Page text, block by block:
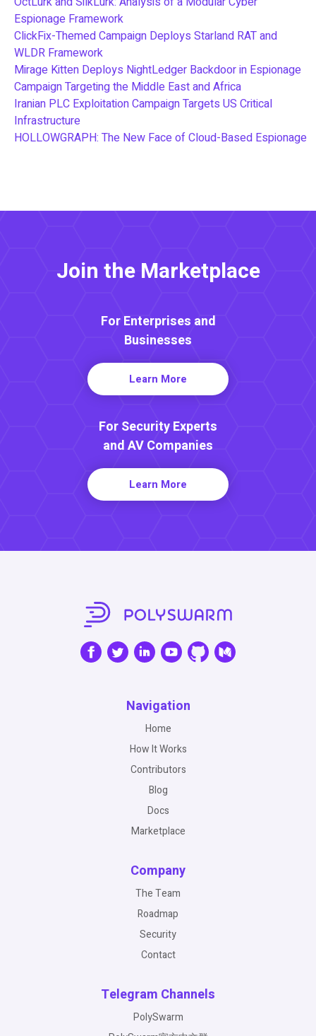
Espionage Framework
ClickFix-Themed Campaign Deploys Starland RAT and
WLDR Framework
Mirage Kitten Deploys NightLedger Backdoor in Espionage
Campaign Targeting the Middle East and Africa
Iranian PLC Exploitation Campaign Targets US Critical
Infrastructure
HOLLOWGRAPH: The New Face of Cloud-Based Espionage
Join the Marketplace
For Enterprises and
Businesses
Learn More
For Security Experts
and AV Companies
Learn More
Navigation
Home
How It Works
Contributors
Blog
Docs
Marketplace
Company
The Team
Roadmap
Security
Contact
Telegram Channels
PolySwarm